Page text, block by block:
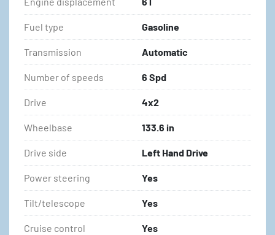
Fuel type Gasoline
Transmission Automatic
Number of speeds 6 Spd
Drive 4x2
Wheelbase 133.6 in
Drive side Left Hand Drive
Power steering Yes
Tilt/telescope Yes
Cruise control Yes